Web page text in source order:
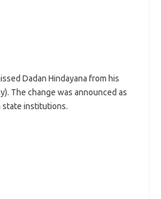
Dadan Hindayana from his
The change was announced as
state institutions.